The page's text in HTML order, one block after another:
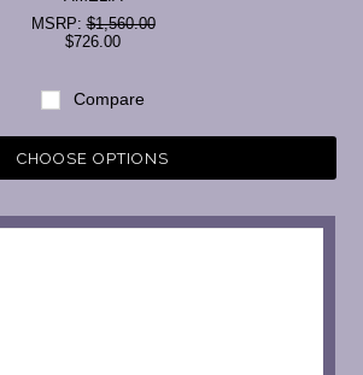
MSRP:$1,560.00
$726.00
Compare
CHOOSE OPTIONS